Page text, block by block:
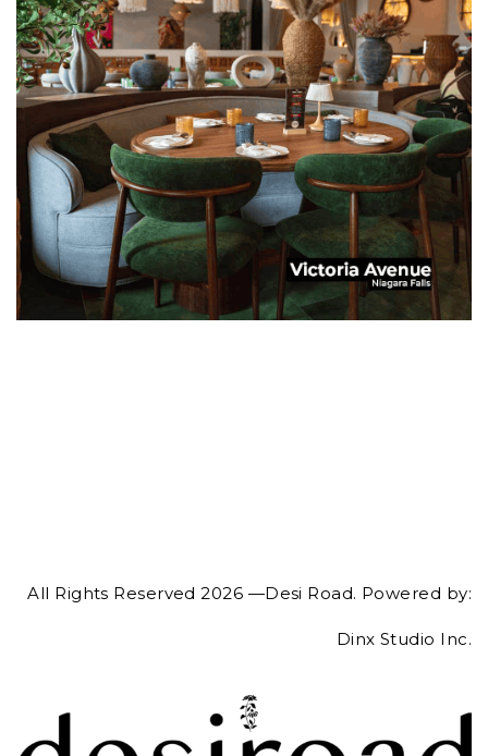
All Rights Reserved 2026 —Desi Road. Powered by:
Dinx Studio Inc.